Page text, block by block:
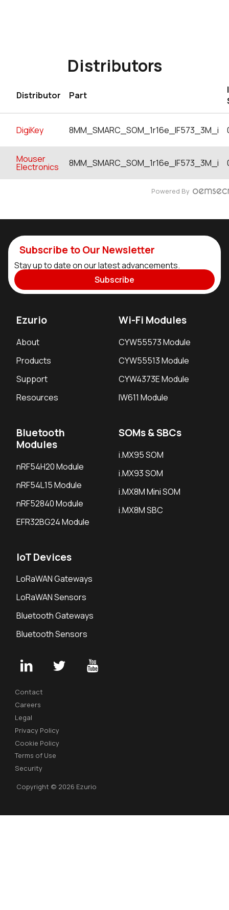
Distributors
Distributor Part
DigiKey 8MM_SMARC_SOM_1r16e_IF573_3M_i
Mouser
Electronics 8MM_SMARC_SOM_1r16e_IF573_3M_i
Powered By
Subscribe to Our Newsletter
Stay up to date on our latest advancements.
Subscribe
Ezurio
About
Products
Support
Resources
Wi-Fi Modules
CYW55573 Module
CYW55513 Module
CYW4373E Module
IW611 Module
Bluetooth
Modules
nRF54H20 Module
nRF54L15 Module
nRF52840 Module
EFR32BG24 Module
SOMs & SBCs
i.MX95 SOM
i.MX93 SOM
i.MX8M Mini SOM
i.MX8M SBC
IoT Devices
LoRaWAN Gateways
LoRaWAN Sensors
Bluetooth Gateways
Bluetooth Sensors
Contact
Careers
Legal
Privacy Policy
Cookie Policy
Terms of Use
Security
Copyright © 2026 Ezurio